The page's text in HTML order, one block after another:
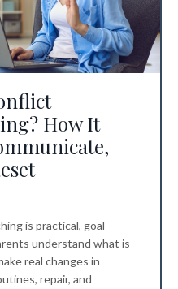
How It
is practical, goal-
understand what is
real changes in
repair, and